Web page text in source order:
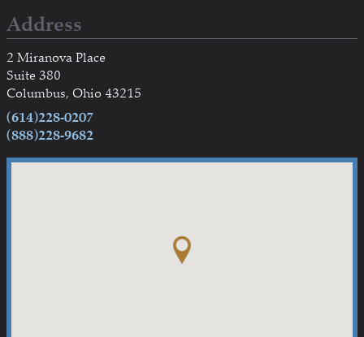
Address
2 Miranova Place
Suite 380
Columbus, Ohio 43215
(614)228-0207
(888)228-9682